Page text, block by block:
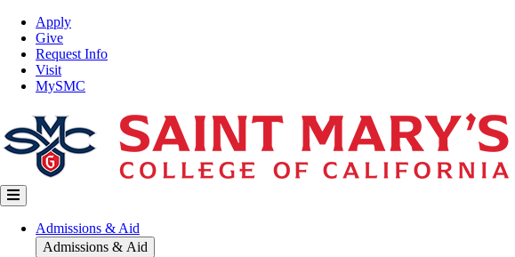
Skip
main
content
Top
Nav
Apply
Give
Request Info
Visit
MySMC
Main
navigation
Admissions & Aid
Admissions & Aid